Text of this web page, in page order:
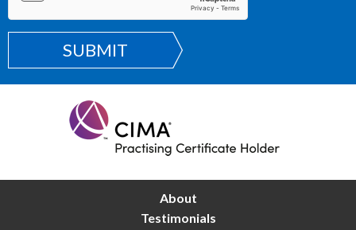
SUBMIT
About
Testimonials